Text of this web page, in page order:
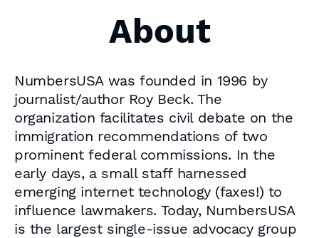
About
NumbersUSA was founded in 1996 by
journalist/author Roy Beck. The
organization facilitates civil debate on the
immigration recommendations of two
prominent federal commissions. In the
early days, a small staff harnessed
emerging internet technology (faxes!) to
influence lawmakers. Today, NumbersUSA
is the largest single-issue advocacy group